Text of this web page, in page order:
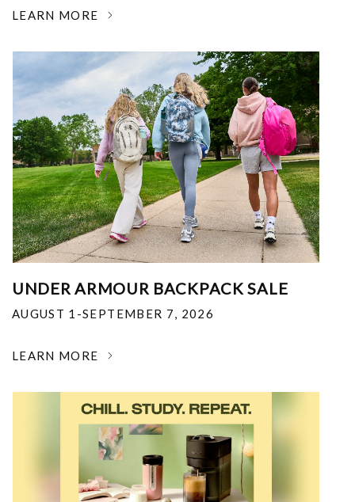
LEARN MORE
UNDER ARMOUR BACKPACK SALE
AUGUST 1-SEPTEMBER 7, 2026
LEARN MORE